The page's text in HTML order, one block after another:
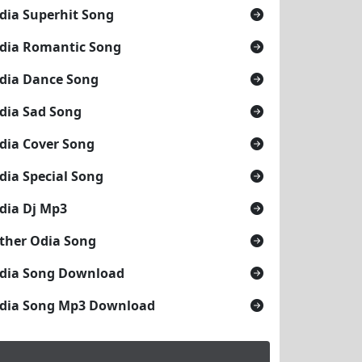
Superhit Song
Romantic Song
Dance Song
Sad Song
Cover Song
Special Song
Dj Mp3
Odia Song
Song Download
Song Mp3 Download